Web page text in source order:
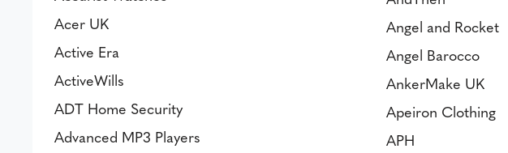
Acer UK
Active Era
ActiveWills
ADT Home Security
Advanced MP3 Players
Angel and Rocket
Angel Barocco
AnkerMake UK
Apeiron Clothing
APH